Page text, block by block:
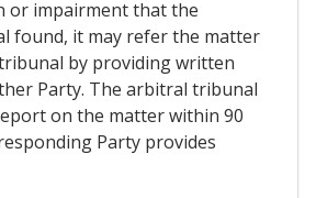
or impairment that the
found, it may refer the matter
by providing written
Party. The arbitral tribunal
on the matter within 90
Party provides